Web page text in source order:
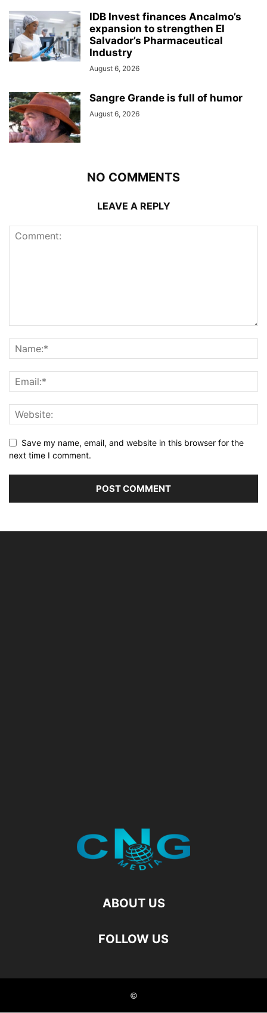
IDB Invest finances Ancalmo’s
expansion to strengthen El
Salvador’s Pharmaceutical
Industry
August 6, 2026
Sangre Grande is full of humor
August 6, 2026
NO COMMENTS
LEAVE A REPLY
Save my name, email, and website in this browser for the
next time I comment.
ABOUT US
FOLLOW US
©